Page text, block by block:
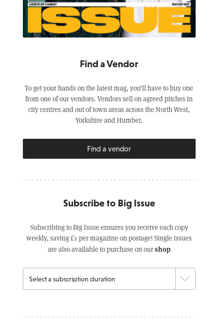
Find a Vendor
To get your hands on the latest mag, you’ll have to buy one
from one of our vendors. Vendors sell on agreed pitches in
city centres and out of town areas across the North West,
Yorkshire and Humber.
Find a vendor
Subscribe to Big Issue
Subscribing to Big Issue ensures you receive each copy
weekly, saving £1 per magazine on postage! Single issues
are also available to purchase on ourshop